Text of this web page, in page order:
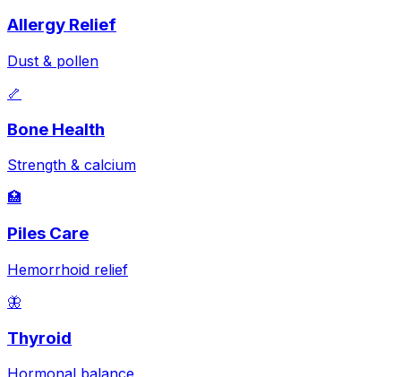
Allergy Relief
Dust & pollen
🦴
Bone Health
Strength & calcium
🏥
Piles Care
Hemorrhoid relief
🦋
Thyroid